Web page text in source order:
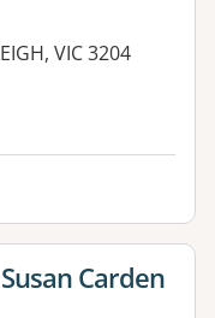
VIC 3204
Carden